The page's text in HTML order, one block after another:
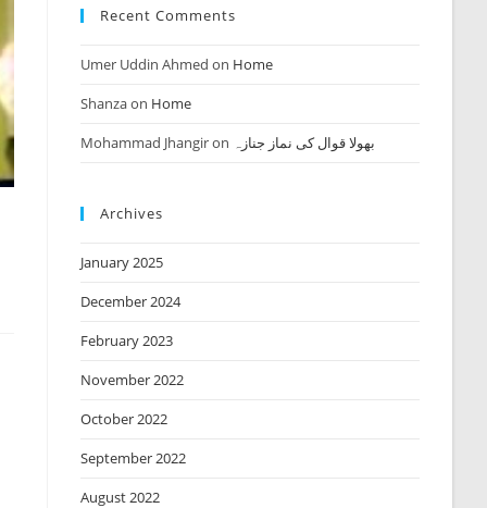
Recent Comments
Umer Uddin Ahmed on Home
Shanzaon Home
Mohammad Jhangiron بھولا قوال کی نماز جنازہ
Archives
January 2025
December 2024
February 2023
November 2022
October 2022
September 2022
August 2022